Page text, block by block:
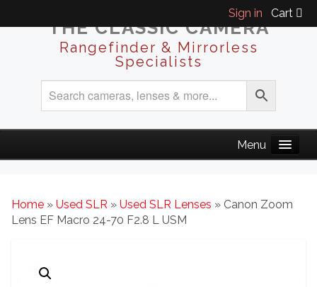
Sign in Cart
THE CLASSIC CAMERA
Rangefinder & Mirrorless
Specialists
Home » Used SLR » Used SLR Lenses » Canon Zoom
Lens EF Macro 24-70 F2.8 L USM